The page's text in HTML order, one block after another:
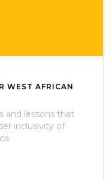
WEST AFRICAN
and lessons that
inclusivity of